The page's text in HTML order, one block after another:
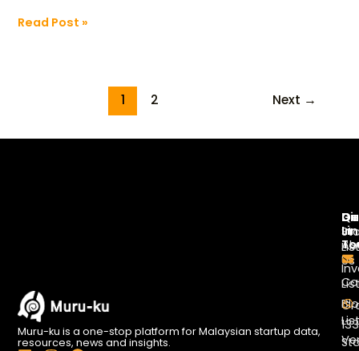
Read Post »
1 2 Next →
Muru-ku is a one-stop platform for Malaysian startup data,
resources, news and insights.
List
List
List
Us
In